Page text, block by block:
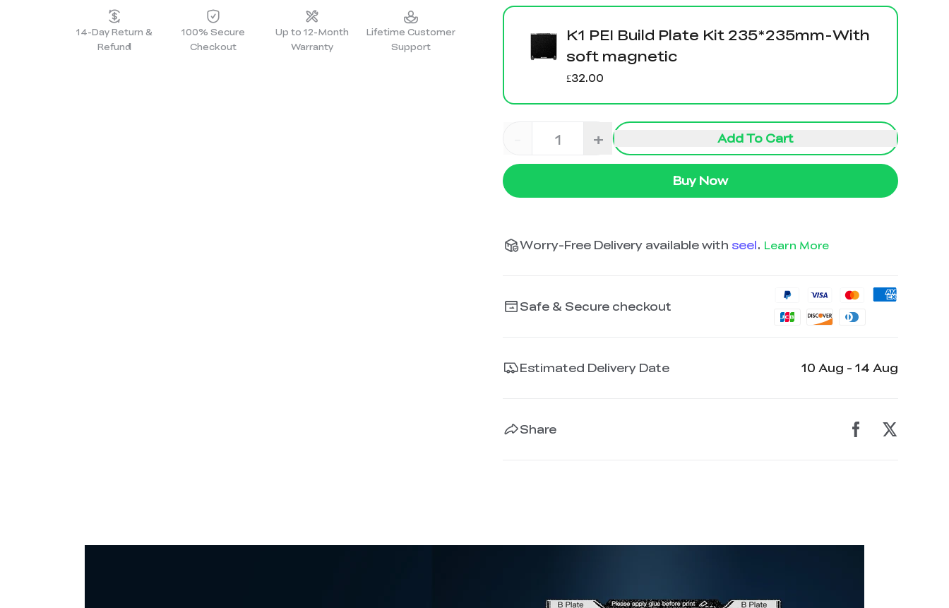
14-Day Return &
Refund
100% Secure
Checkout
Up to 12-Month
Warranty
Lifetime Customer
Support
K1 PEI Build Plate Kit 235*235mm-With
soft magnetic
£32.00
+ Add To Cart
Buy Now
Worry-Free Delivery available with seel. Learn More
Safe & Secure checkout
Estimated Delivery Date 10 Aug - 14 Aug
Share